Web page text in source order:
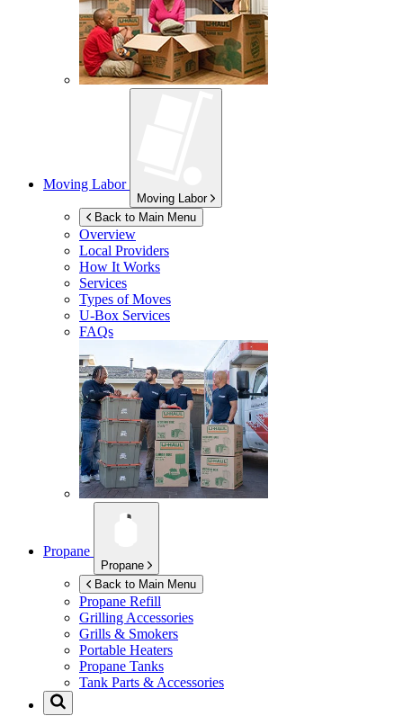
Moving Labor
Moving Labor
Back to Main Menu
Overview
Local Providers
How It Works
Services
Types of Moves
U-Box Services
FAQs
Propane
Propane
Back to Main Menu
Propane Refill
Grilling Accessories
Grills & Smokers
Portable Heaters
Propane Tanks
Tank Parts & Accessories